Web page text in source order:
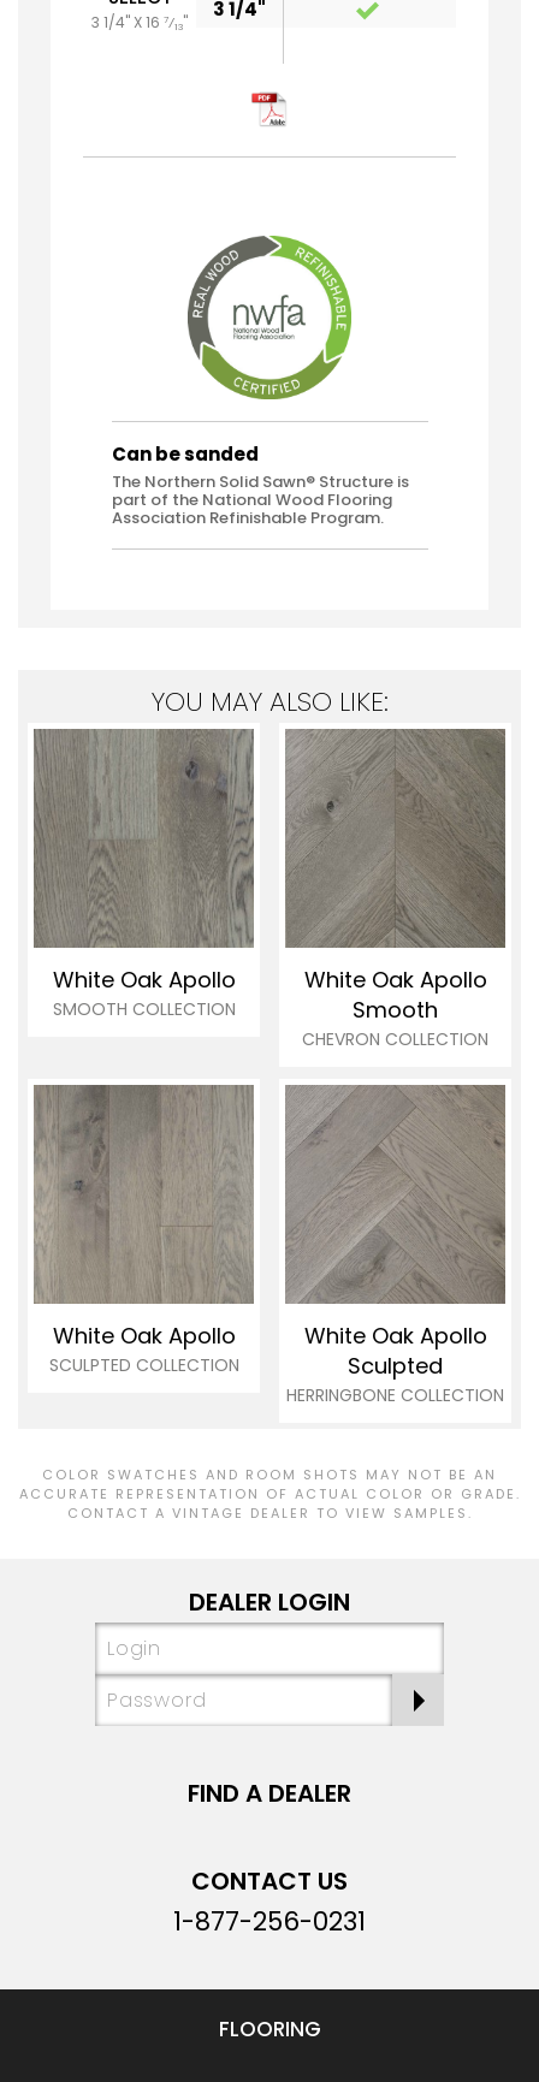
3 1/4" X 16 7⁄13"
3 1/4"
Can be sanded
The Northern Solid Sawn® Structure is
part of the National Wood Flooring
Association Refinishable Program.
YOU MAY ALSO LIKE:
White Oak Apollo
SMOOTH COLLECTION
White Oak Apollo
Smooth
CHEVRON COLLECTION
White Oak Apollo
SCULPTED COLLECTION
White Oak Apollo
Sculpted
HERRINGBONE COLLECTION
COLOR SWATCHES AND ROOM SHOTS MAY NOT BE AN
ACCURATE REPRESENTATION OF ACTUAL COLOR OR GRADE.
CONTACT A VINTAGE DEALER TO VIEW SAMPLES.
DEALER LOGIN
FIND A DEALER
CONTACT US
1-877-256-0231
FLOORING